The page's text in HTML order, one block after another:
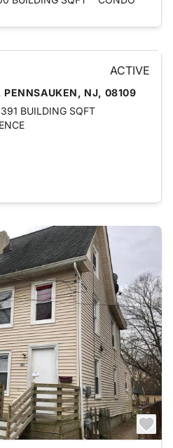
ACTIVE
PENNSAUKEN, NJ, 08109
BUILDING SQFT